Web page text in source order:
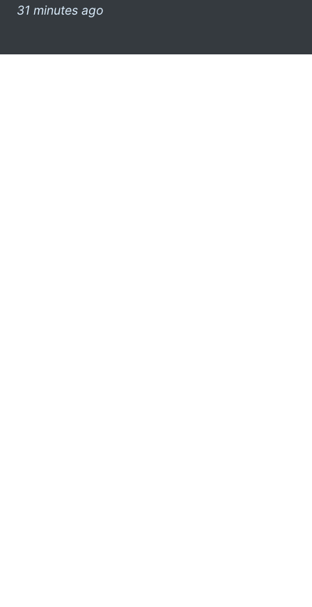
31 minutes ago